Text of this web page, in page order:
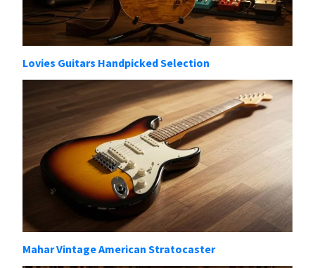
Lovies Guitars Handpicked Selection
Mahar Vintage American Stratocaster